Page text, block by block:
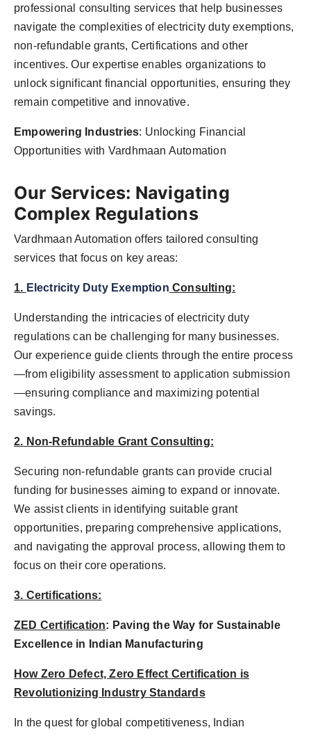
professional consulting services that help businesses
navigate the complexities of electricity duty exemptions,
non-refundable grants, Certifications and other
incentives. Our expertise enables organizations to
unlock significant financial opportunities, ensuring they
remain competitive and innovative.
Empowering Industries: Unlocking Financial
Opportunities with Vardhmaan Automation
Our Services: Navigating
Complex Regulations
Vardhmaan Automation offers tailored consulting
services that focus on key areas:
1. Electricity Duty Exemption Consulting:
Understanding the intricacies of electricity duty
regulations can be challenging for many businesses.
Our experience guide clients through the entire process
—from eligibility assessment to application submission
—ensuring compliance and maximizing potential
savings.
2. Non-Refundable Grant Consulting:
Securing non-refundable grants can provide crucial
funding for businesses aiming to expand or innovate.
We assist clients in identifying suitable grant
opportunities, preparing comprehensive applications,
and navigating the approval process, allowing them to
focus on their core operations.
3. Certifications:
ZED Certification: Paving the Way for Sustainable
Excellence in Indian Manufacturing
How Zero Defect, Zero Effect Certification is
Revolutionizing Industry Standards
In the quest for global competitiveness, Indian